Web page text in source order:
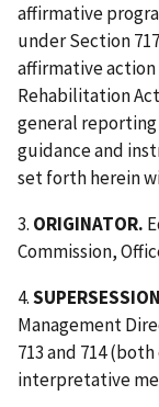
affirmative
under Section
affirmative
Rehabilitation
general reporting
guidance and
set forth herein
3. ORIGINATOR.
Commission,
4.
Management
713 and 714
interpretative